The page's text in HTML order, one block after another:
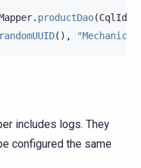
. productDao(
randomUUID(),
includes logs. They
configured the same